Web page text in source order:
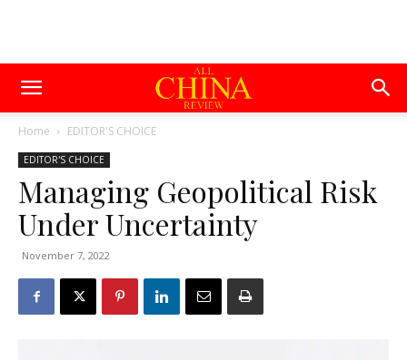
Home EDITOR'S CHOICE
EDITOR'S CHOICE
Managing Geopolitical Risk
Under Uncertainty
November 7, 2022